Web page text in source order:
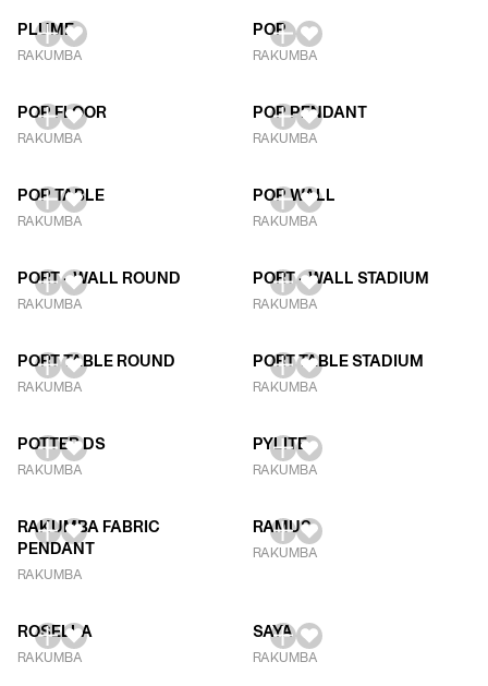
PLUME
RAKUMBA
POP
RAKUMBA
POP FLOOR
RAKUMBA
POP PENDANT
RAKUMBA
POP TABLE
RAKUMBA
POP WALL
RAKUMBA
PORT - WALL ROUND
RAKUMBA
PORT - WALL STADIUM
RAKUMBA
PORT TABLE ROUND
RAKUMBA
PORT TABLE STADIUM
RAKUMBA
POTTER DS
RAKUMBA
PYLITE
RAKUMBA
RAKUMBA FABRIC
PENDANT
RAKUMBA
RAMUS
RAKUMBA
ROSELLA
RAKUMBA
SAYA
RAKUMBA